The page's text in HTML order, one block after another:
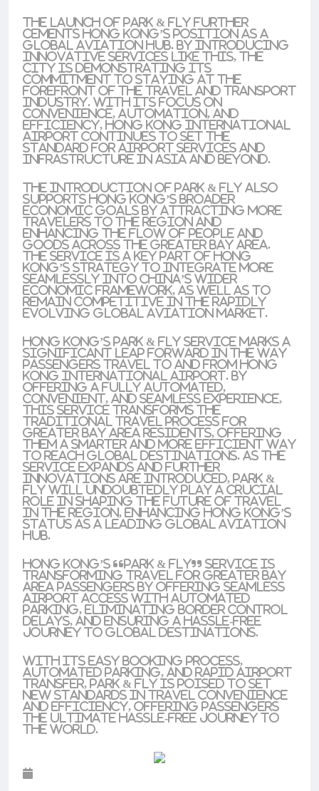
The launch of Park & Fly further
cements Hong Kong’s position as a
global aviation hub. By introducing
innovative services like this, the
city is demonstrating its
commitment to staying at the
forefront of the travel and transport
industry. With its focus on
convenience, automation, and
efficiency, Hong Kong International
Airport continues to set the
standard for airport services and
infrastructure in Asia and beyond.
The introduction of Park & Fly also
supports Hong Kong’s broader
economic goals by attracting more
travelers to the region and
enhancing the flow of people and
goods across the Greater Bay Area.
The service is a key part of Hong
Kong’s strategy to integrate more
seamlessly into China’s wider
economic framework, as well as to
remain competitive in the rapidly
evolving global aviation market.
Hong Kong’s Park & Fly service marks a
significant leap forward in the way
passengers travel to and from Hong
Kong International Airport. By
offering a fully automated,
convenient, and seamless experience,
this service transforms the
traditional travel process for
Greater Bay Area residents, offering
them a smarter and more efficient way
to reach global destinations. As the
service expands and further
innovations are introduced, Park &
Fly will undoubtedly play a crucial
role in shaping the future of travel
in the region, enhancing Hong Kong’s
status as a leading global aviation
hub.
Hong Kong’s “Park & Fly” service is
transforming travel for Greater Bay
Area passengers by offering seamless
airport access with automated
parking, eliminating border control
delays, and ensuring a hassle-free
journey to global destinations.
With its easy booking process,
automated parking, and rapid airport
transfer, Park & Fly is poised to set
new standards in travel convenience
and efficiency, offering passengers
the ultimate hassle-free journey to
the world.